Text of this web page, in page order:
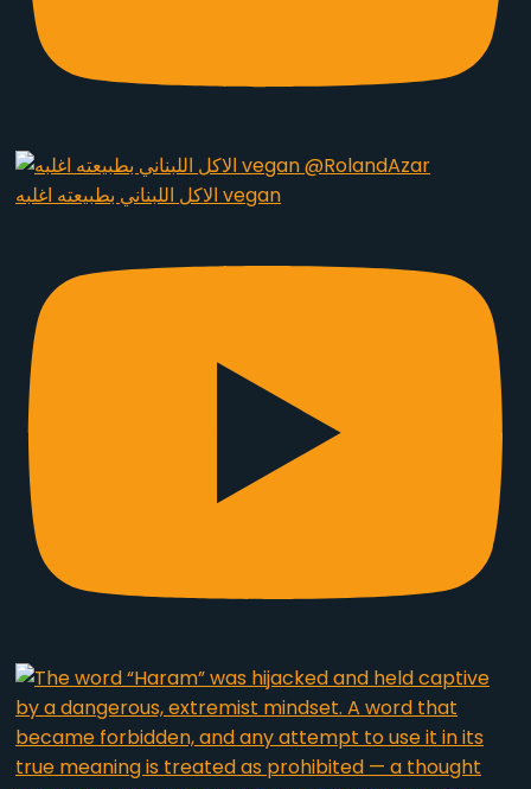
الاكل اللبناني بطبيعته اغلبه vegan